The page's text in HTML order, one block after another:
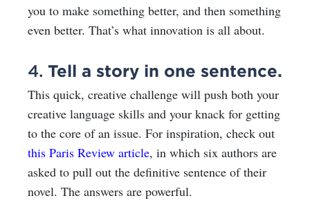
you to make something better, and then something
even better. That’s what innovation is all about.
4. Tell a story in one sentence.
This quick, creative challenge will push both your
creative language skills and your knack for getting
to the core of an issue. For inspiration, check out
this Paris Review article, in which six authors are
asked to pull out the definitive sentence of their
novel. The answers are powerful.